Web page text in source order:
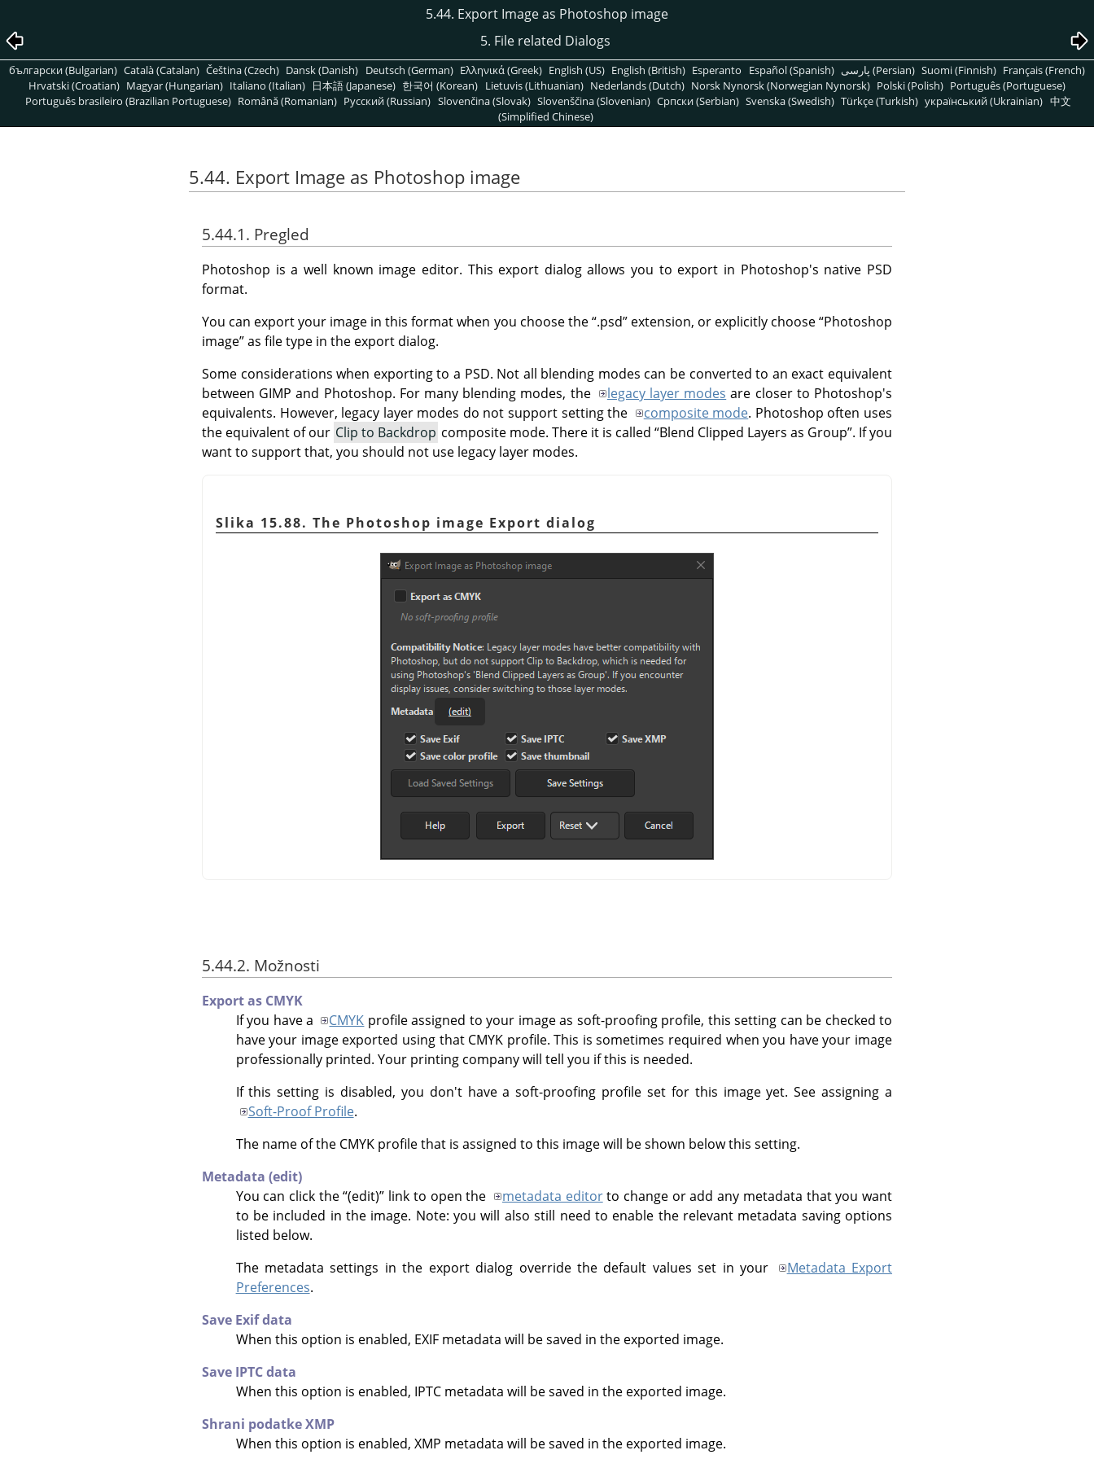
5.44. Export Image as Photoshop image
5. File related Dialogs
български (Bulgarian) Català (Catalan) Čeština (Czech) Dansk (Danish) Deutsch (German) Ελληνικά (Greek) English (US) English (British) Esperanto Español (Spanish) پارسی (Persian) Suomi (Finnish) Français (French)
Hrvatski (Croatian) Magyar (Hungarian) Italiano (Italian) 日本語 (Japanese) 한국어 (Korean) Lietuvis (Lithuanian) Nederlands (Dutch) Norsk Nynorsk (Norwegian Nynorsk) Polski (Polish) Português (Portuguese)
Português brasileiro (Brazilian Portuguese) Română (Romanian) Pусский (Russian) Slovenčina (Slovak) Slovenščina (Slovenian) Српски (Serbian) Svenska (Swedish) Türkçe (Turkish) український (Ukrainian) 中文
(Simplified Chinese)
5.44. Export Image as Photoshop image
5.44.1. Pregled
Photoshop is a well known image editor. This export dialog allows you to export in Photoshop's native PSD
format.
You can export your image in this format when you choose the“.psd”extension, or explicitly choose“Photoshop
image”as file type in the export dialog.
Some considerations when exporting to a PSD. Not all blending modes can be converted to an exact equivalent
between GIMP and Photoshop. For many blending modes, the legacy layer modes are closer to Photoshop's
equivalents. However, legacy layer modes do not support setting the
composite mode. Photoshop often uses
the equivalent of our Clip to Backdrop composite mode. There it is called “Blend Clipped Layers as Group”. If you
want to support that, you should not use legacy layer modes.
Slika 15.88. The Photoshop image Export dialog
5.44.2. Možnosti
Export as CMYK
If you have a
CMYK profile assigned to your image as soft-proofing profile, this setting can be checked to
have your image exported using that CMYK profile. This is sometimes required when you have your image
professionally printed. Your printing company will tell you if this is needed.
If this setting is disabled, you don't have a soft-proofing profile set for this image yet. See assigning a
Soft-Proof Profile.
The name of the CMYK profile that is assigned to this image will be shown below this setting.
Metadata (edit)
You can click the“(edit)” link to open the metadata editorto change or add any metadata that you want
to be included in the image. Note: you will also still need to enable the relevant metadata saving options
listed below.
The metadata settings in the export dialog override the default values set in your
Metadata Export
Preferences.
Save Exif data
When this option is enabled, EXIF metadata will be saved in the exported image.
Save IPTC data
When this option is enabled, IPTC metadata will be saved in the exported image.
Shrani podatke XMP
When this option is enabled, XMP metadata will be saved in the exported image.